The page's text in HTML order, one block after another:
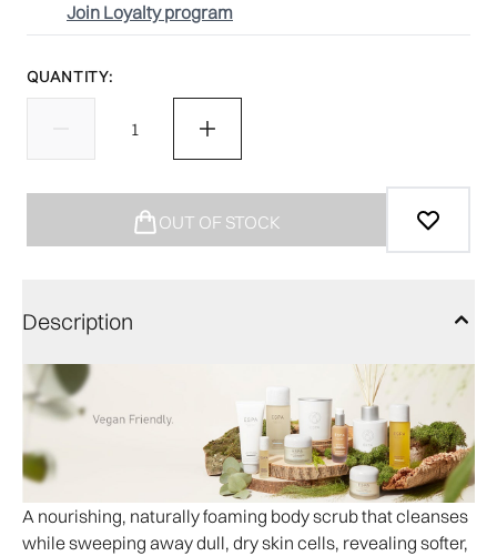
Join Loyalty program
QUANTITY:
OUT OF STOCK
Description
A nourishing, naturally foaming body scrub that cleanses
while sweeping away dull, dry skin cells, revealing softer,